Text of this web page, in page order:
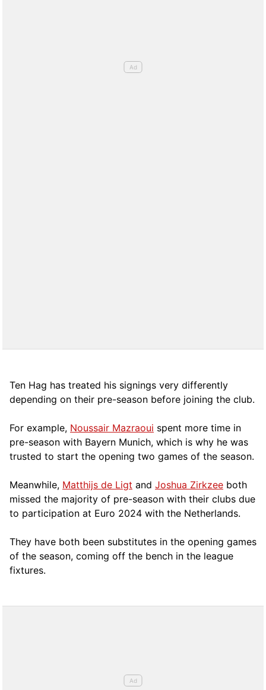
Ten Hag has treated his signings very differently
depending on their pre-season before joining the club.
For example, Noussair Mazraoui spent more time in
pre-season with Bayern Munich, which is why he was
trusted to start the opening two games of the season.
Meanwhile, Matthijs de Ligt and Joshua Zirkzee both
missed the majority of pre-season with their clubs due
to participation at Euro 2024 with the Netherlands.
They have both been substitutes in the opening games
of the season, coming off the bench in the league
fixtures.